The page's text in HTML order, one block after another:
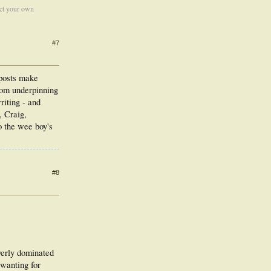
your own
#7
make
underpinning
- and
Craig,
wee boy's
#8
dominated
for